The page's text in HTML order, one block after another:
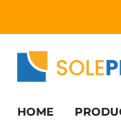
HOME